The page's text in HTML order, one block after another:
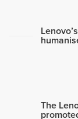
The